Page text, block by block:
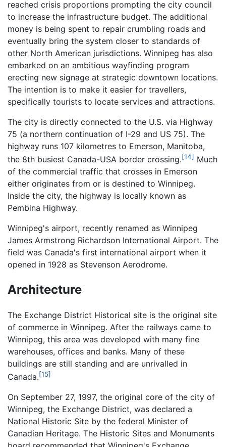
reached crisis proportions prompting the city council
to increase the infrastructure budget. The additional
money is being spent to repair crumbling roads and
eventually bring the system closer to standards of
other North American jurisdictions. Winnipeg has also
embarked on an ambitious wayfinding program
erecting new signage at strategic downtown locations.
The intention is to make it easier for travellers,
specifically tourists to locate services and attractions.
The city is directly connected to the U.S. via Highway
75 (a northern continuation of I-29 and US 75). The
highway runs 107 kilometres to Emerson, Manitoba,
the 8th busiest Canada-USA border crossing.[14] Much
of the commercial traffic that crosses in Emerson
either originates from or is destined to Winnipeg.
Inside the city, the highway is locally known as
Pembina Highway.
Winnipeg's airport, recently renamed as Winnipeg
James Armstrong Richardson International Airport. The
field was Canada's first international airport when it
opened in 1928 as Stevenson Aerodrome.
Architecture
The Exchange District Historical site is the original site
of commerce in Winnipeg. After the railways came to
Winnipeg, this area was developed with many fine
warehouses, offices and banks. Many of these
buildings are still standing and are unrivalled in
Canada.[15]
On September 27, 1997, the original core of the city of
Winnipeg, the Exchange District, was declared a
National Historic Site by the federal Minister of
Canadian Heritage. The Historic Sites and Monuments